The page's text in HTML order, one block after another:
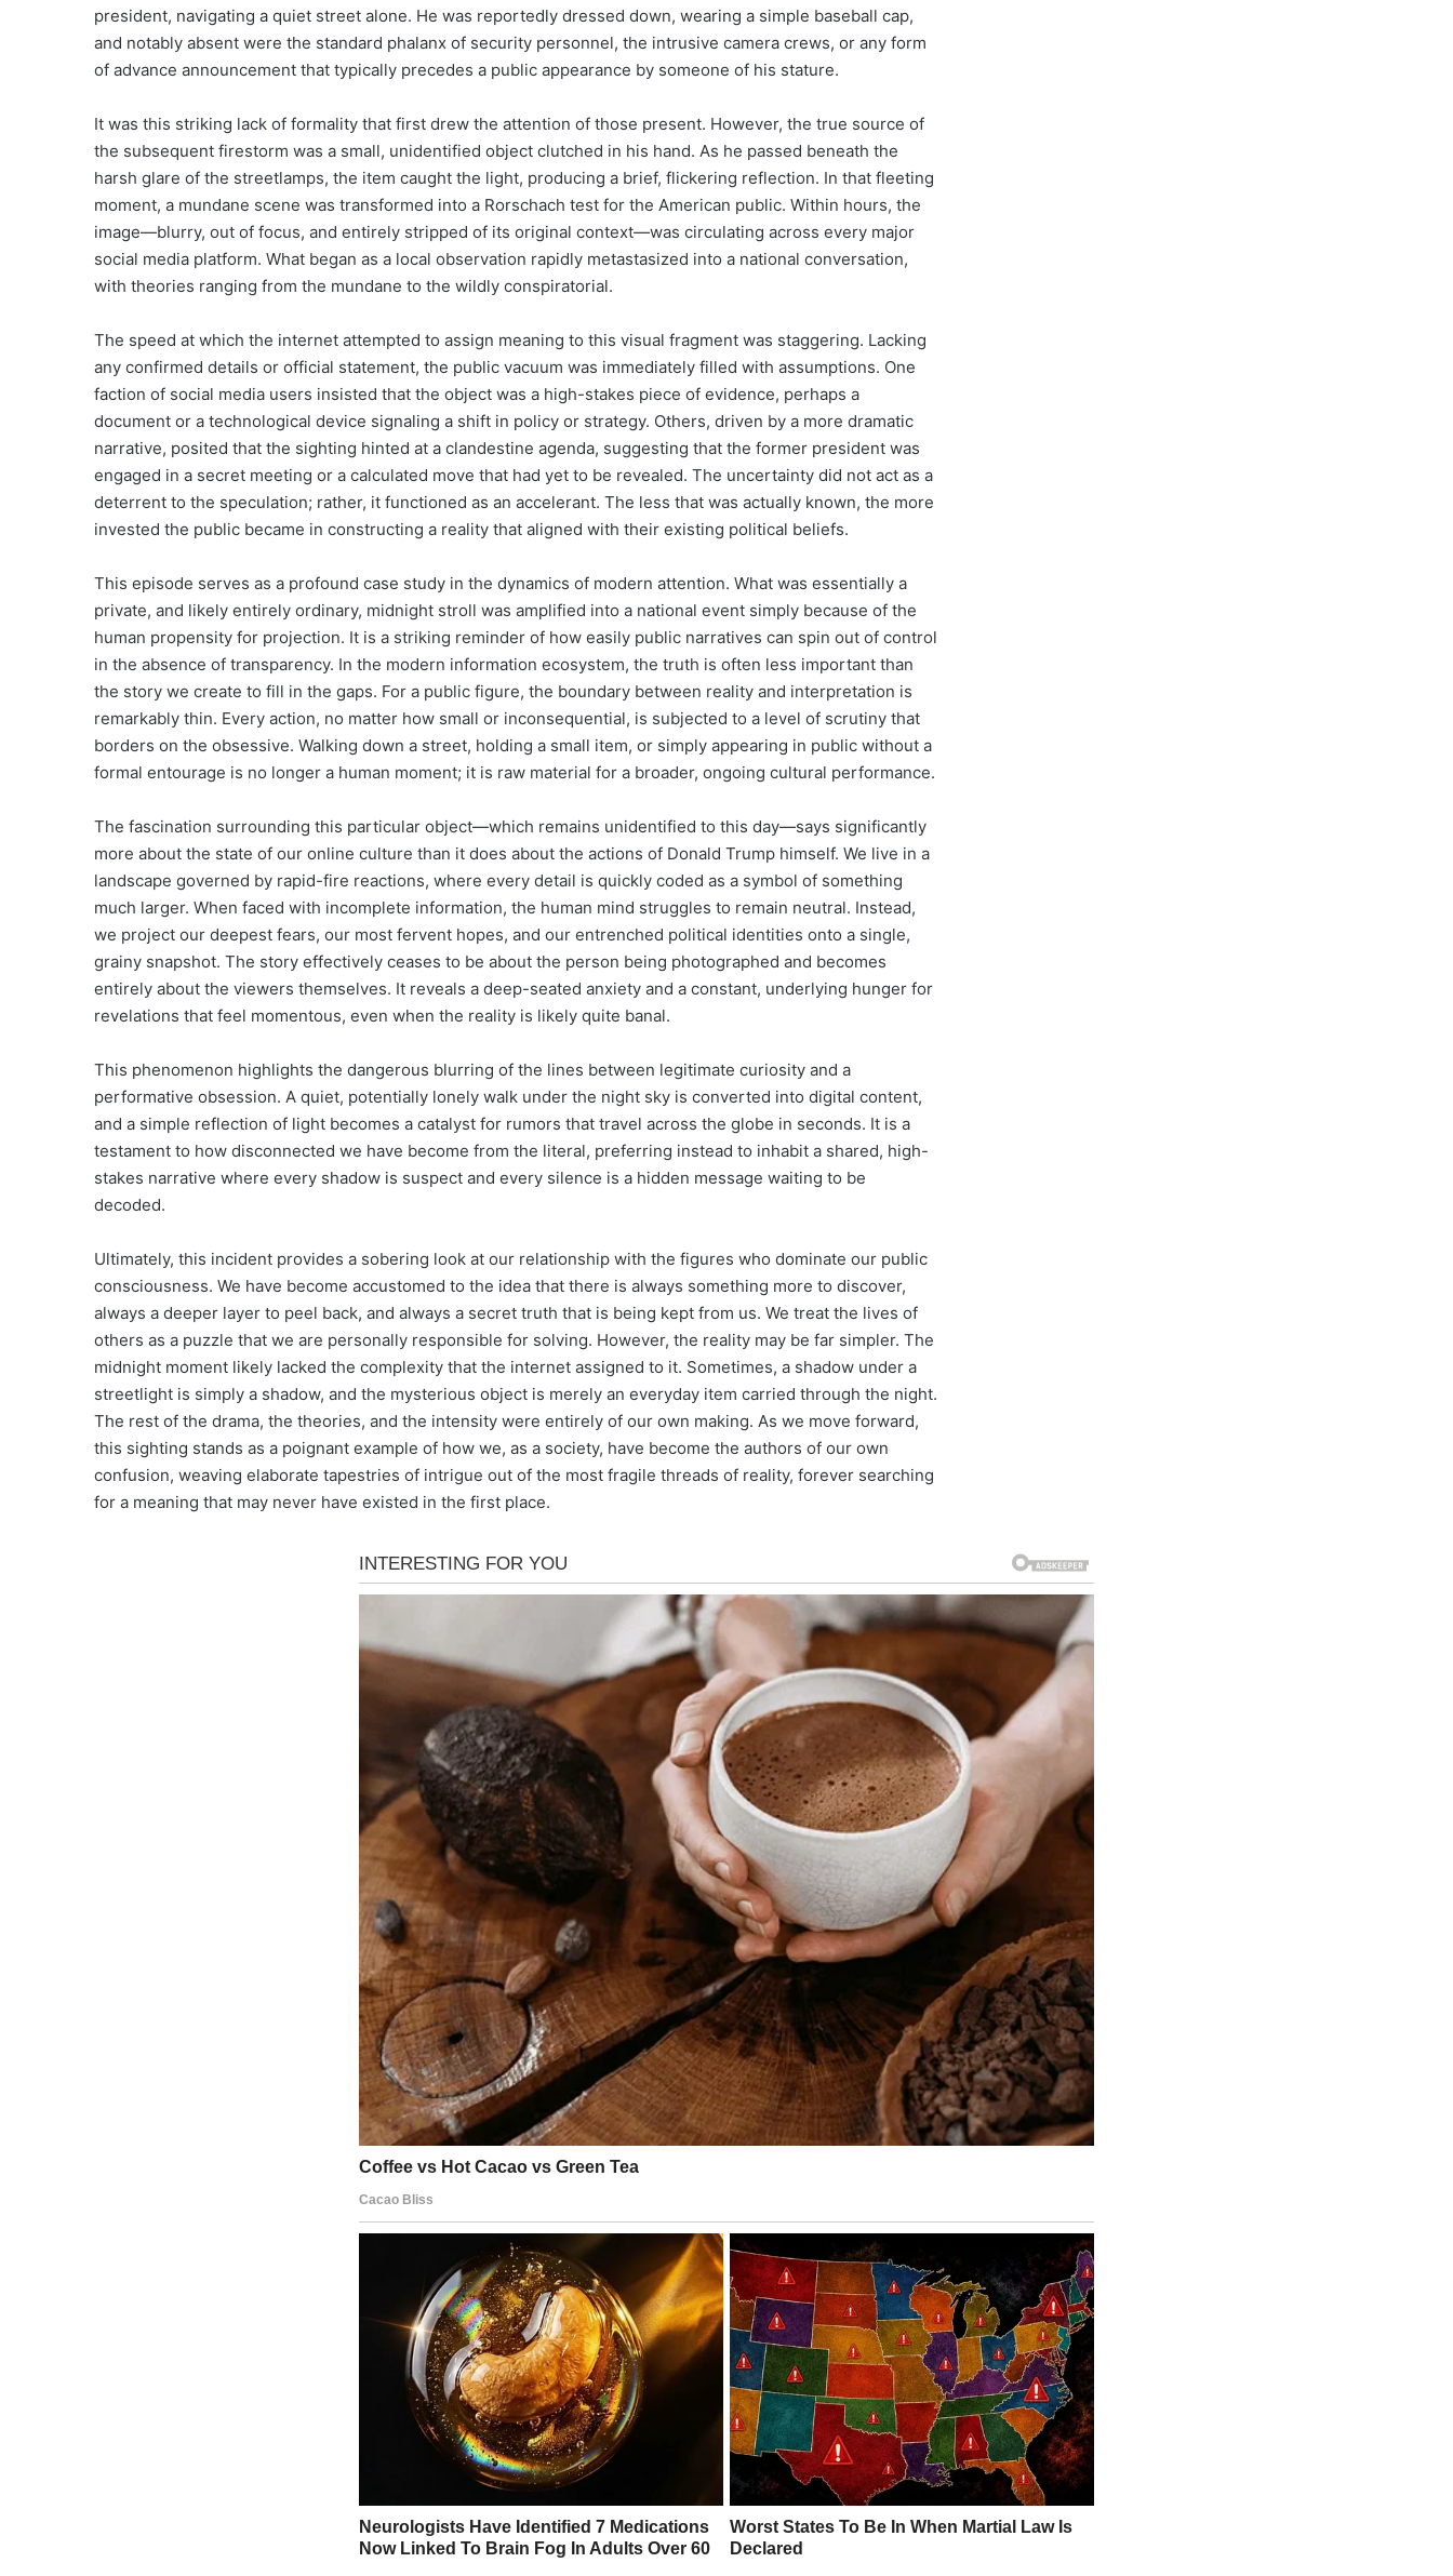
president, navigating a quiet street alone. He was reportedly dressed down, wearing a simple baseball cap,
and notably absent were the standard phalanx of security personnel, the intrusive camera crews, or any form
of advance announcement that typically precedes a public appearance by someone of his stature.
It was this striking lack of formality that first drew the attention of those present. However, the true source of
the subsequent firestorm was a small, unidentified object clutched in his hand. As he passed beneath the
harsh glare of the streetlamps, the item caught the light, producing a brief, flickering reflection. In that fleeting
moment, a mundane scene was transformed into a Rorschach test for the American public. Within hours, the
image—blurry, out of focus, and entirely stripped of its original context—was circulating across every major
social media platform. What began as a local observation rapidly metastasized into a national conversation,
with theories ranging from the mundane to the wildly conspiratorial.
The speed at which the internet attempted to assign meaning to this visual fragment was staggering. Lacking
any confirmed details or official statement, the public vacuum was immediately filled with assumptions. One
faction of social media users insisted that the object was a high-stakes piece of evidence, perhaps a
document or a technological device signaling a shift in policy or strategy. Others, driven by a more dramatic
narrative, posited that the sighting hinted at a clandestine agenda, suggesting that the former president was
engaged in a secret meeting or a calculated move that had yet to be revealed. The uncertainty did not act as a
deterrent to the speculation; rather, it functioned as an accelerant. The less that was actually known, the more
invested the public became in constructing a reality that aligned with their existing political beliefs.
This episode serves as a profound case study in the dynamics of modern attention. What was essentially a
private, and likely entirely ordinary, midnight stroll was amplified into a national event simply because of the
human propensity for projection. It is a striking reminder of how easily public narratives can spin out of control
in the absence of transparency. In the modern information ecosystem, the truth is often less important than
the story we create to fill in the gaps. For a public figure, the boundary between reality and interpretation is
remarkably thin. Every action, no matter how small or inconsequential, is subjected to a level of scrutiny that
borders on the obsessive. Walking down a street, holding a small item, or simply appearing in public without a
formal entourage is no longer a human moment; it is raw material for a broader, ongoing cultural performance.
The fascination surrounding this particular object—which remains unidentified to this day—says significantly
more about the state of our online culture than it does about the actions of Donald Trump himself. We live in a
landscape governed by rapid-fire reactions, where every detail is quickly coded as a symbol of something
much larger. When faced with incomplete information, the human mind struggles to remain neutral. Instead,
we project our deepest fears, our most fervent hopes, and our entrenched political identities onto a single,
grainy snapshot. The story effectively ceases to be about the person being photographed and becomes
entirely about the viewers themselves. It reveals a deep-seated anxiety and a constant, underlying hunger for
revelations that feel momentous, even when the reality is likely quite banal.
This phenomenon highlights the dangerous blurring of the lines between legitimate curiosity and a
performative obsession. A quiet, potentially lonely walk under the night sky is converted into digital content,
and a simple reflection of light becomes a catalyst for rumors that travel across the globe in seconds. It is a
testament to how disconnected we have become from the literal, preferring instead to inhabit a shared, high-
stakes narrative where every shadow is suspect and every silence is a hidden message waiting to be
decoded.
Ultimately, this incident provides a sobering look at our relationship with the figures who dominate our public
consciousness. We have become accustomed to the idea that there is always something more to discover,
always a deeper layer to peel back, and always a secret truth that is being kept from us. We treat the lives of
others as a puzzle that we are personally responsible for solving. However, the reality may be far simpler. The
midnight moment likely lacked the complexity that the internet assigned to it. Sometimes, a shadow under a
streetlight is simply a shadow, and the mysterious object is merely an everyday item carried through the night.
The rest of the drama, the theories, and the intensity were entirely of our own making. As we move forward,
this sighting stands as a poignant example of how we, as a society, have become the authors of our own
confusion, weaving elaborate tapestries of intrigue out of the most fragile threads of reality, forever searching
for a meaning that may never have existed in the first place.